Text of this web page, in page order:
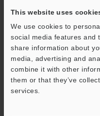
This website uses
We use cookies to
social media features and
share information about
media, advertising and
combine it with other
them or that they’ve
services.
Download